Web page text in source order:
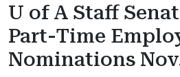
U of A Staff
Part-Time
Nominations